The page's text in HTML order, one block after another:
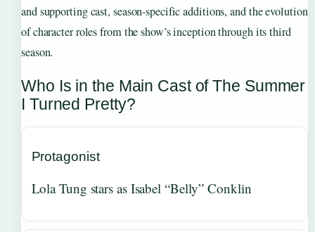
and supporting cast, season-specific additions, and the evolution
of character roles from the show’s inception through its third
season.
Who Is in the Main Cast of The Summer
I Turned Pretty?
Protagonist
Lola Tung stars as Isabel “Belly” Conklin